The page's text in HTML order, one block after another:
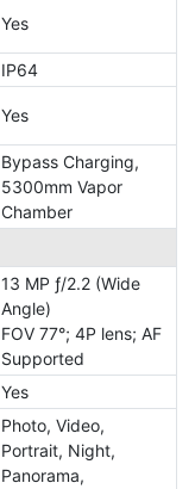
Yes
IP64
Yes
Bypass Charging,
5300mm Vapor
Chamber
13 MP ƒ/2.2 (Wide
Angle)
FOV 77°; 4P lens; AF
Supported
Yes
Photo, Video,
Portrait, Night,
Panorama,